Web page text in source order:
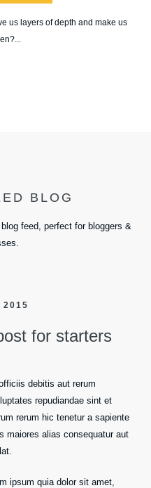
us layers of depth and make us
BLOG
feed, perfect for bloggers &
2015
for starters
debitis aut rerum
repudiandae sint et
rerum hic tenetur a sapiente
maiores alias consequatur aut
ipsum quia dolor sit amet,